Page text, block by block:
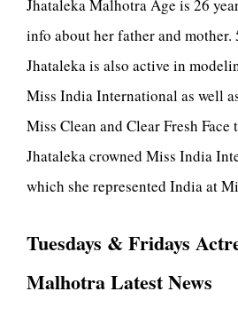
Jhataleka Malhotra Age is 26
info about her father and mother.
Jhataleka is also active in
Miss India International as well
Miss Clean and Clear Fresh
Jhataleka crowned Miss India
which she represented India at
Tuesdays & Fridays
Malhotra Latest News